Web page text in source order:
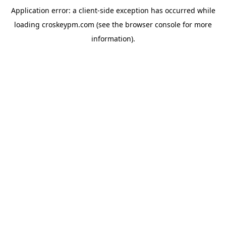
Application error: a client-side exception has occurred while
loading croskeypm.com (see the browser console for more
information).